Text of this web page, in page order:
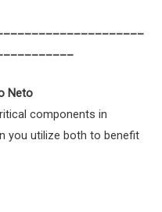
Neto
components in
you utilize both to benefit